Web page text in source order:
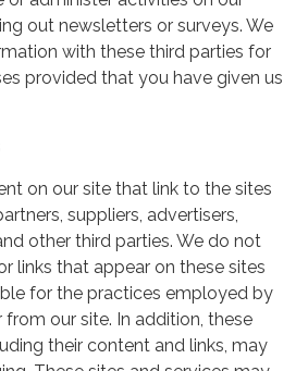
out newsletters or surveys. We
with these third parties for
provided that you have given us
on our site that link to the sites
suppliers, advertisers,
other third parties. We do not
links that appear on these sites
for the practices employed by
our site. In addition, these
their content and links, may